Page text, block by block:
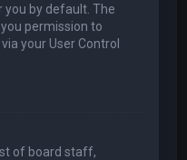
you by default. The
permission to
your User Control
of board staff,